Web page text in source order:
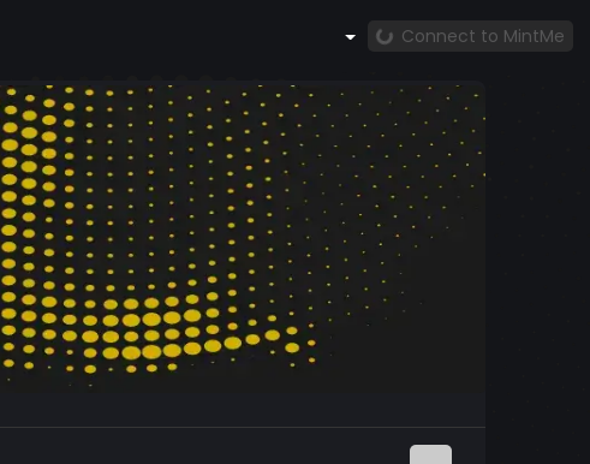
Connect to MintMe